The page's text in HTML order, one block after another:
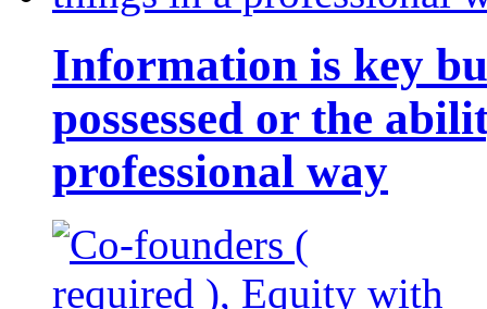
Information is key
possessed or the
professional way